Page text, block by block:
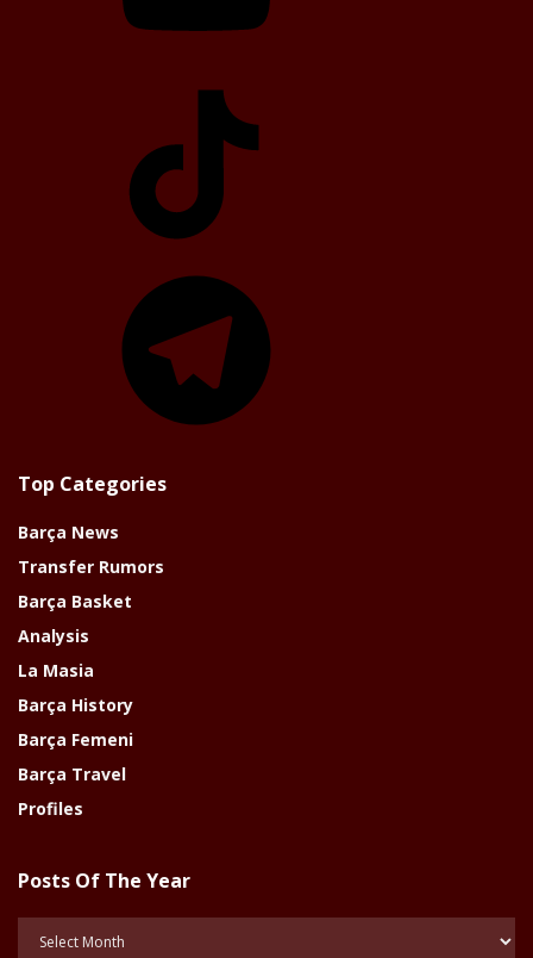
Top Categories
Barça News
Transfer Rumors
Barça Basket
Analysis
La Masia
Barça History
Barça Femeni
Barça Travel
Profiles
Posts Of The Year